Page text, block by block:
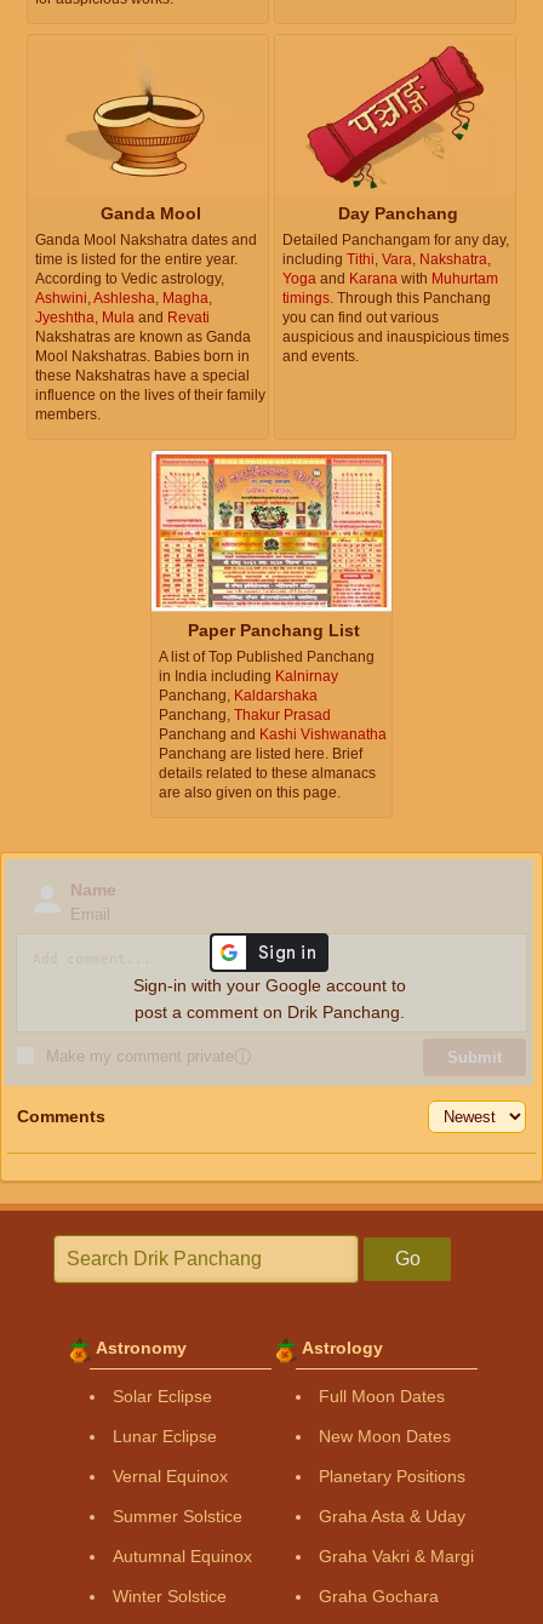
Ganda Mool
Ganda Mool Nakshatra dates and
time is listed for the entire year.
According to Vedic astrology,
Ashwini,Ashlesha, Magha,
Jyeshtha, Mula and Revati
Nakshatras are known as Ganda
Mool Nakshatras. Babies born in
these Nakshatras have a special
influence on the lives of their family
members.
Day Panchang
Detailed Panchangam for any day,
including Tithi, Vara, Nakshatra,
Yoga and Karana with Muhurtam
timings. Through this Panchang
you can find out various
auspicious and inauspicious times
and events.
Paper Panchang List
A list of Top Published Panchang
in India including Kalnirnay
Panchang, Kaldarshaka
Panchang, Thakur Prasad
Panchang and Kashi Vishwanatha
Panchang are listed here. Brief
details related to these almanacs
are also given on this page.
Name
Email
Make my comment privateⓘ Submit
Sign-in with your Google account to
post a comment on Drik Panchang.
Comments
Go
Astronomy
Solar Eclipse
Lunar Eclipse
Vernal Equinox
Summer Solstice
Autumnal Equinox
Winter Solstice
Astrology
Full Moon Dates
New Moon Dates
Planetary Positions
Graha Asta & Uday
Graha Vakri & Margi
Graha Gochara